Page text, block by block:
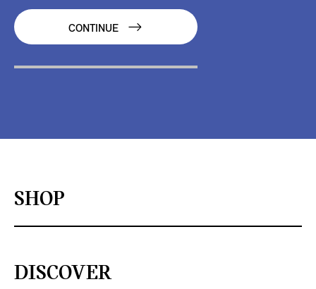
CONTINUE
SHOP
DISCOVER